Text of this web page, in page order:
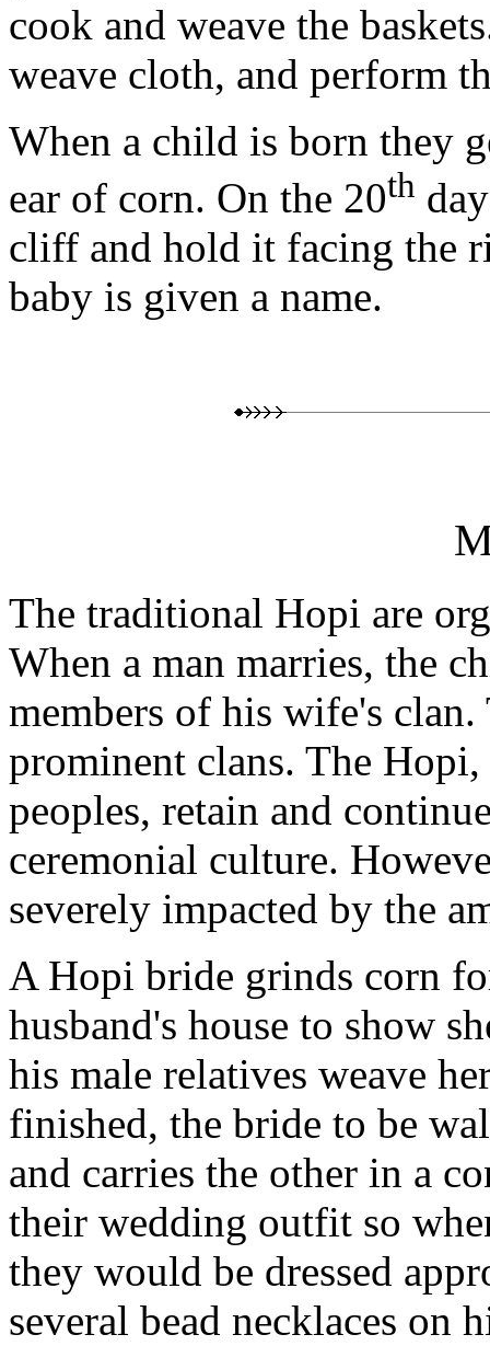
cook and weave the
weave cloth, and perform
When a child is born they
ear of corn. On the 20th
cliff and hold it facing the
baby is given a name.
The traditional Hopi are
When a man marries, the
members of his wife's
prominent clans. The
peoples, retain and
ceremonial culture.
severely impacted by the
A Hopi bride grinds corn
husband's house to show
his male relatives weave
finished, the bride to be
and carries the other in a
their wedding outfit so
they would be dressed
several bead necklaces on